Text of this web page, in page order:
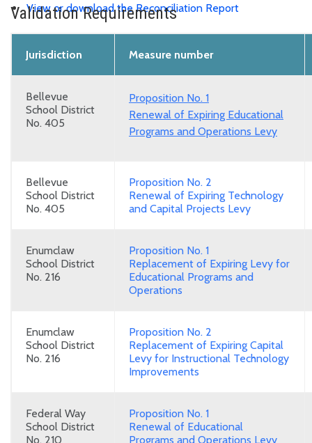
View or download the Reconciliation Report
Validation Requirements
Jurisdiction Measure number
Bellevue
School District
No. 405
Proposition No. 1
Renewal of Expiring Educational
Programs and Operations Levy
Bellevue
School District
No. 405
Proposition No. 2
Renewal of Expiring Technology
and Capital Projects Levy
Enumclaw
School District
No. 216
Proposition No. 1
Replacement of Expiring Levy for
Educational Programs and
Operations
Enumclaw
School District
No. 216
Proposition No. 2
Replacement of Expiring Capital
Levy for Instructional Technology
Improvements
Federal Way
School District
No. 210
Proposition No. 1
Renewal of Educational
Programs and Operations Levy